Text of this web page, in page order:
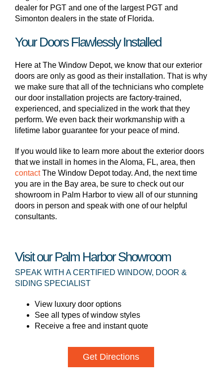
dealer for PGT and one of the largest PGT and
Simonton dealers in the state of Florida.
Your Doors Flawlessly Installed
Here at The Window Depot, we know that our exterior
doors are only as good as their installation. That is why
we make sure that all of the technicians who complete
our door installation projects are factory-trained,
experienced, and specialized in the work that they
perform. We even back their workmanship with a
lifetime labor guarantee for your peace of mind.
If you would like to learn more about the exterior doors
that we install in homes in the Aloma, FL, area, then
contactThe Window Depot today. And, the next time
you are in the Bay area, be sure to check out our
showroom in Palm Harbor to view all of our stunning
doors in person and speak with one of our helpful
consultants.
Visit our Palm Harbor Showroom
SPEAK WITH A CERTIFIED WINDOW, DOOR &
SIDING SPECIALIST
View luxury door options
See all types of window styles
Receive a free and instant quote
Get Directions